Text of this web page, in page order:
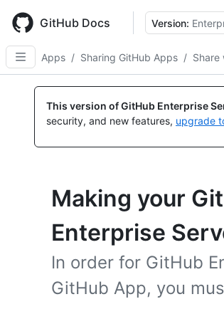
main
content
GitHub Docs Version:
Apps / Sharing GitHub Apps / Share
This version of GitHub Enterprise
security, and new features, upgrade
Making your
Enterprise
In order for GitHub
GitHub App, you